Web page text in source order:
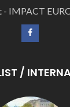
- IMPACT
/